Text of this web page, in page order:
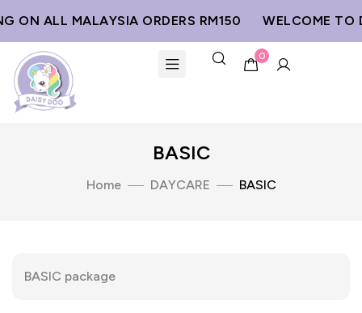
ON ALL MALAYSIA ORDERS RM150 WELCOME TO
0
BASIC
Home DAYCARE BASIC
BASIC package